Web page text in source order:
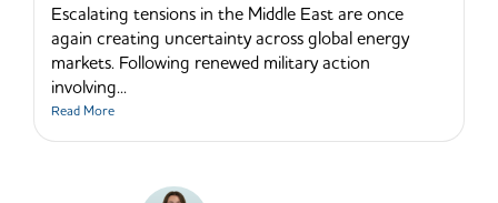
Escalating tensions in the Middle East are once
again creating uncertainty across global energy
markets. Following renewed military action
involving...
Read More